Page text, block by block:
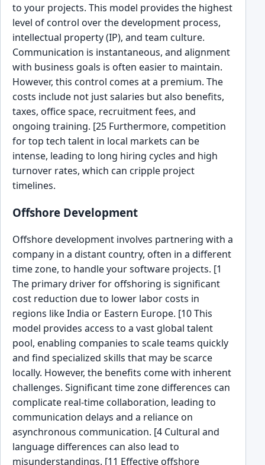
to your projects. This model provides the highest
level of control over the development process,
intellectual property (IP), and team culture.
Communication is instantaneous, and alignment
with business goals is often easier to maintain.
However, this control comes at a premium. The
costs include not just salaries but also benefits,
taxes, office space, recruitment fees, and
ongoing training. [25 Furthermore, competition
for top tech talent in local markets can be
intense, leading to long hiring cycles and high
turnover rates, which can cripple project
timelines.
Offshore Development
Offshore development involves partnering with a
company in a distant country, often in a different
time zone, to handle your software projects. [1
The primary driver for offshoring is significant
cost reduction due to lower labor costs in
regions like India or Eastern Europe. [10 This
model provides access to a vast global talent
pool, enabling companies to scale teams quickly
and find specialized skills that may be scarce
locally. However, the benefits come with inherent
challenges. Significant time zone differences can
complicate real-time collaboration, leading to
communication delays and a reliance on
asynchronous communication. [4 Cultural and
language differences can also lead to
misunderstandings. [11 Effective offshore